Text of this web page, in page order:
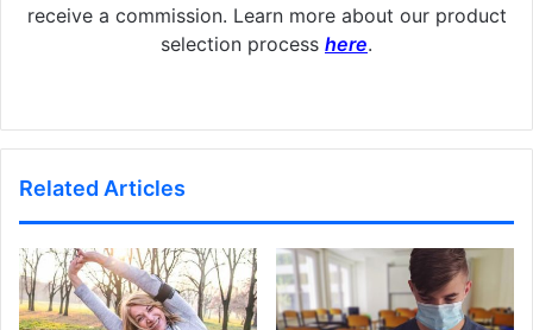
receive a commission. Learn more about our product
selection process here.
Related Articles